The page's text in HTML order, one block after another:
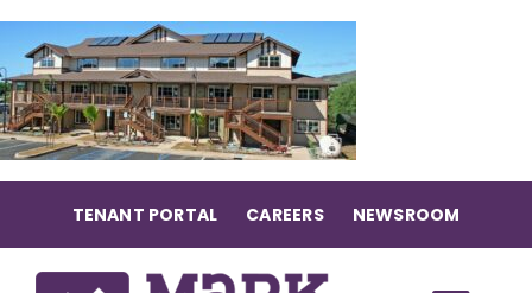
Skip
to
content
TENANT PORTAL CAREERS NEWSROOM